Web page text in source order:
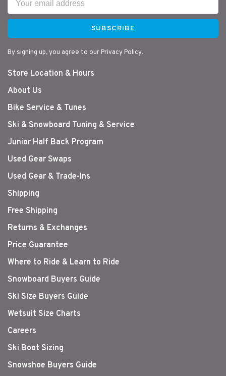
SUBSCRIBE
By signing up, you agree to our Privacy Policy.
Store Location & Hours
About Us
Bike Service & Tunes
Ski & Snowboard Tuning & Service
Junior Half Back Program
Used Gear Swaps
Used Gear & Trade-Ins
Shipping
Free Shipping
Returns & Exchanges
Price Guarantee
Where to Ride & Learn to Ride
Snowboard Buyers Guide
Ski Size Buyers Guide
Wetsuit Size Charts
Careers
Ski Boot Sizing
Snowshoe Buyers Guide